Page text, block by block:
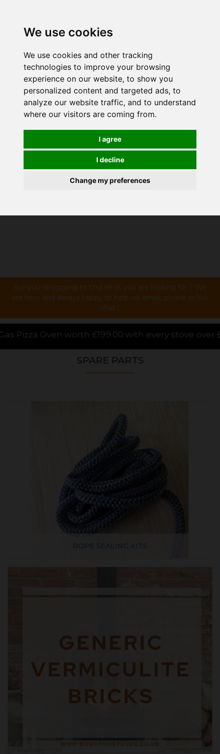
We use cookies
We use cookies and other tracking
technologies to improve your browsing
experience on our website, to show you
personalized content and targeted ads, to
analyze our website traffic, and to understand
where our visitors are coming from.
I agree
I decline
Change my preferences
Are you struggling to find what you are looking for ? We
are here and always happy to help via email, phone or live
chat !
with every stove over £1000.00 purchased
SPARE PARTS
ROPE SEALING KITS